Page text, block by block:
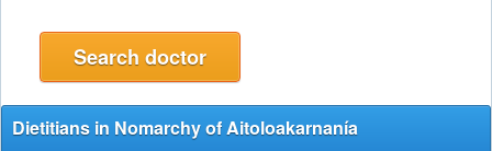
Dietitians in Nomarchy of Aitoloakarnanía